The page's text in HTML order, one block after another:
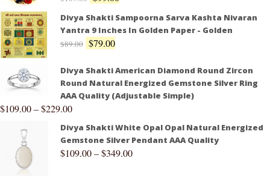
Divya Shakti Sampoorna Sarva Kashta Nivaran
Yantra 9 Inches In Golden Paper - Golden
$89.00 $79.00
Divya Shakti American Diamond Round Zircon
Round Natural Energized Gemstone Silver Ring
AAA Quality (Adjustable Simple)
$109.00–$229.00
Divya Shakti White Opal Opal Natural Energized
Gemstone Silver Pendant AAA Quality
$109.00–$349.00